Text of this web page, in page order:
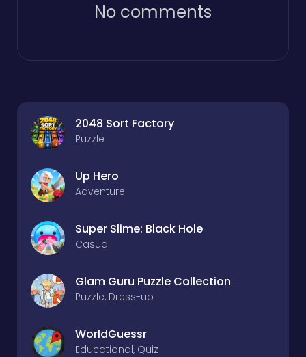
No comments
2048 Sort Factory
Puzzle
Up Hero
Adventure
Super Slime: Black Hole
Casual
Glam Guru Puzzle Collection
Puzzle, Dress-up
WorldGuessr
Educational, Quiz